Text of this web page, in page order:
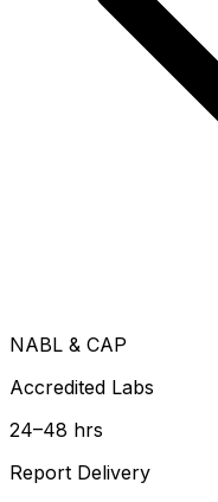
NABL & CAP
Accredited Labs
24–48 hrs
Report Delivery